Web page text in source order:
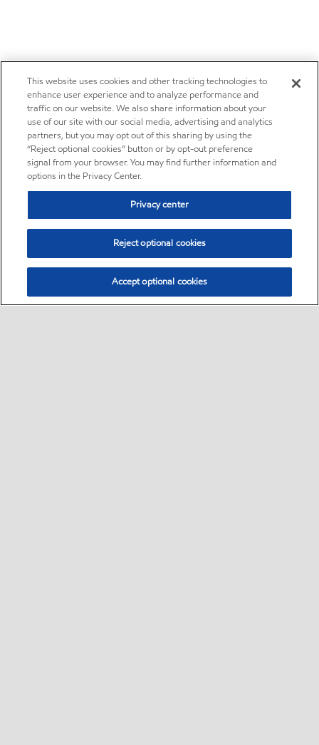
This website uses cookies and other tracking technologies to
enhance user experience and to analyze performance and
traffic on our website. We also share information about your
use of our site with our social media, advertising and analytics
partners, but you may opt out of this sharing by using the
“Reject optional cookies” button or by opt-out preference
signal from your browser. You may find further information and
options in the Privacy Center.
Privacy center
Reject optional cookies
Accept optional cookies